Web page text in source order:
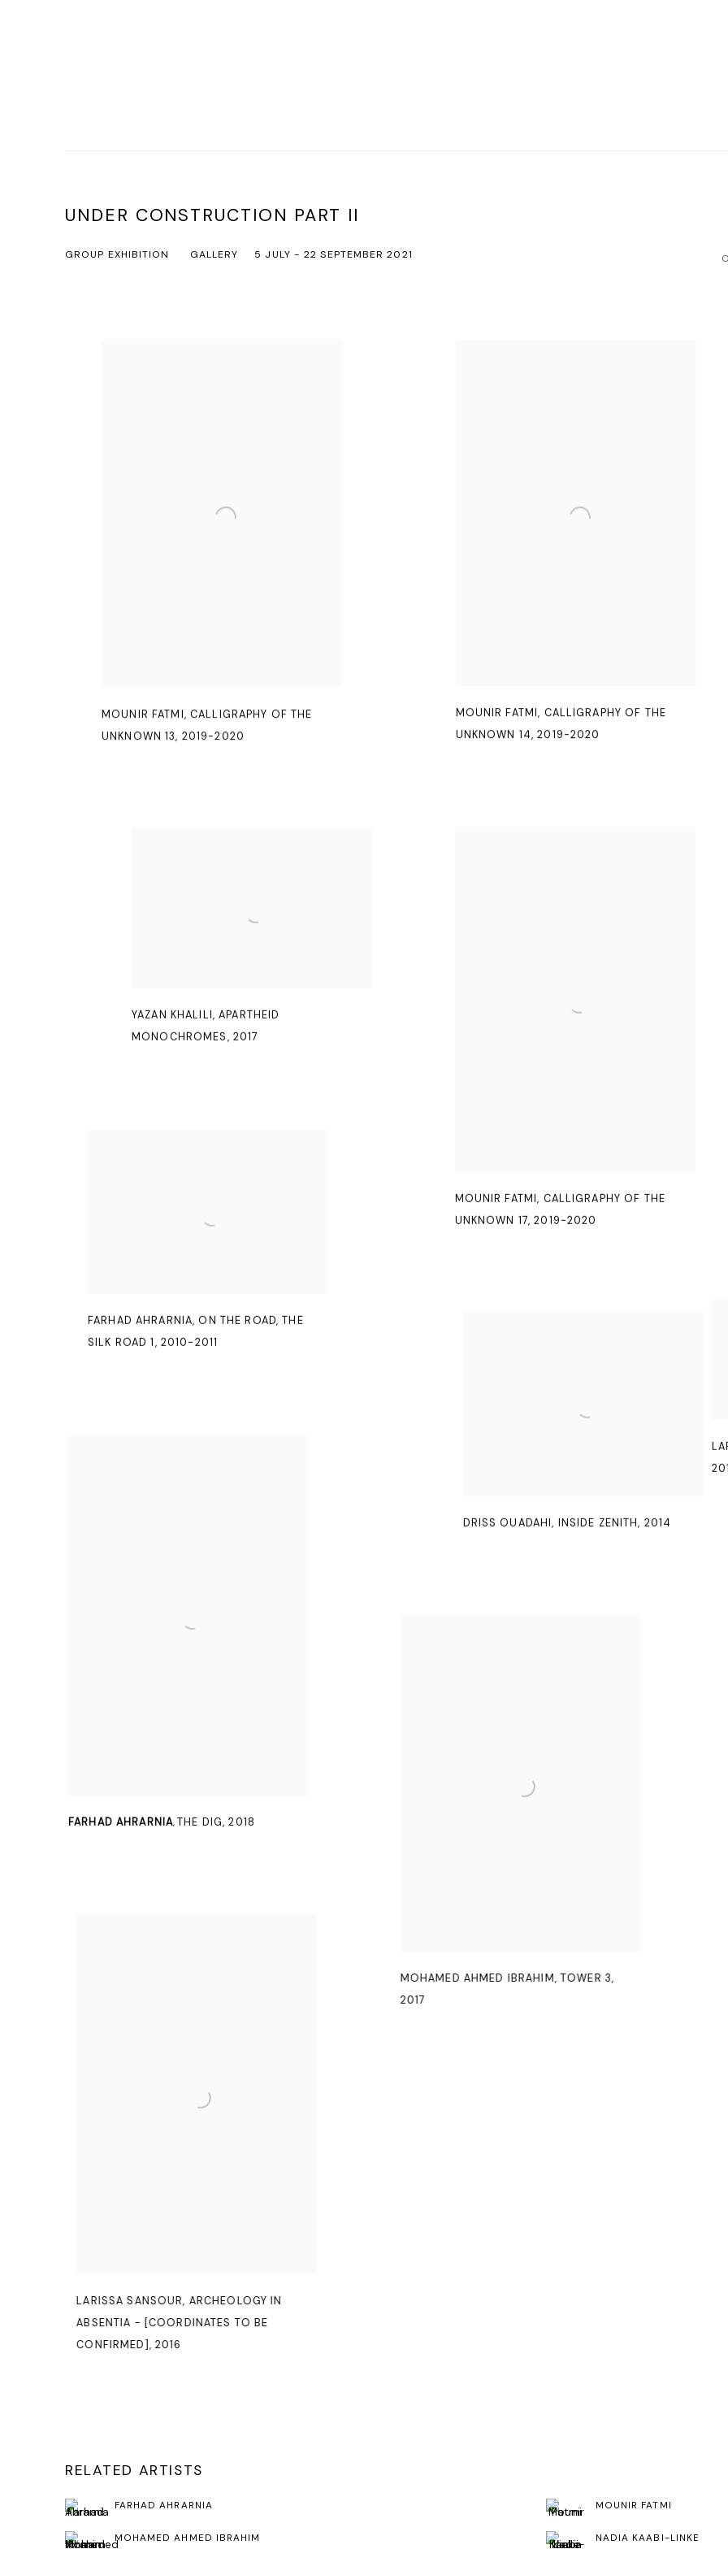
UNDER CONSTRUCTION PART II
GROUP EXHIBITION 5 JULY - 22 SEPTEMBER 2021
GALLERY
MOUNIR FATMI, CALLIGRAPHY OF THE
UNKNOWN 13, 2019-2020
YAZAN KHALILI,APARTHEID
MONOCHROMES, 2017
FARHAD AHRARNIA, ON THE ROAD,THE
SILK ROAD 1, 2010-2011
FARHAD AHRARNIA,THE DIG,2018
LARISSA SANSOUR, ARCHEOLOGY IN
ABSENTIA - [COORDINATES TO BE
CONFIRMED],2016
MOUNIR FATMI, CALLIGRAPHY OF THE
UNKNOWN 14,2019-2020
MOUNIR FATMI, CALLIGRAPHY OF THE
UNKNOWN 17,2019-2020
DRISS OUADAHI, INSIDE ZENITH, 2014
MOHAMED AHMED IBRAHIM,TOWER 3,
2017
RELATED ARTISTS
FARHAD AHRARNIA MOUNIR FATMI
MOHAMED AHMED IBRAHIM NADIA KAABI-LINKE